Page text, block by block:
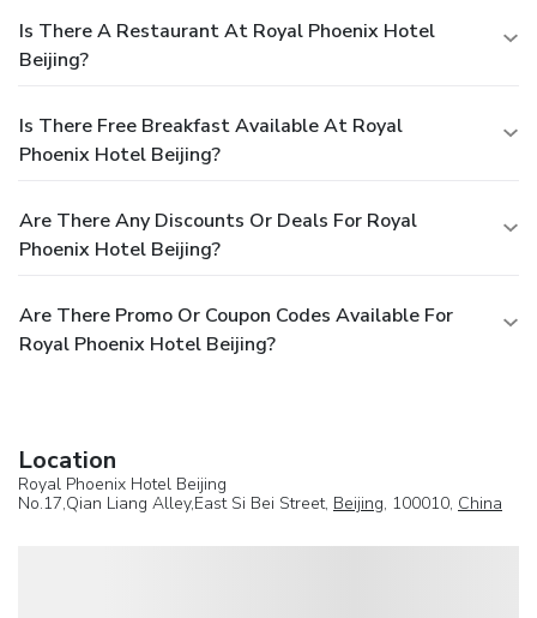
Is There A Restaurant At Royal Phoenix Hotel
Beijing?
Is There Free Breakfast Available At Royal
Phoenix Hotel Beijing?
Are There Any Discounts Or Deals For Royal
Phoenix Hotel Beijing?
Are There Promo Or Coupon Codes Available For
Royal Phoenix Hotel Beijing?
Location
Royal Phoenix Hotel Beijing
No.17,Qian Liang Alley,East Si Bei Street, Beijing, 100010, China